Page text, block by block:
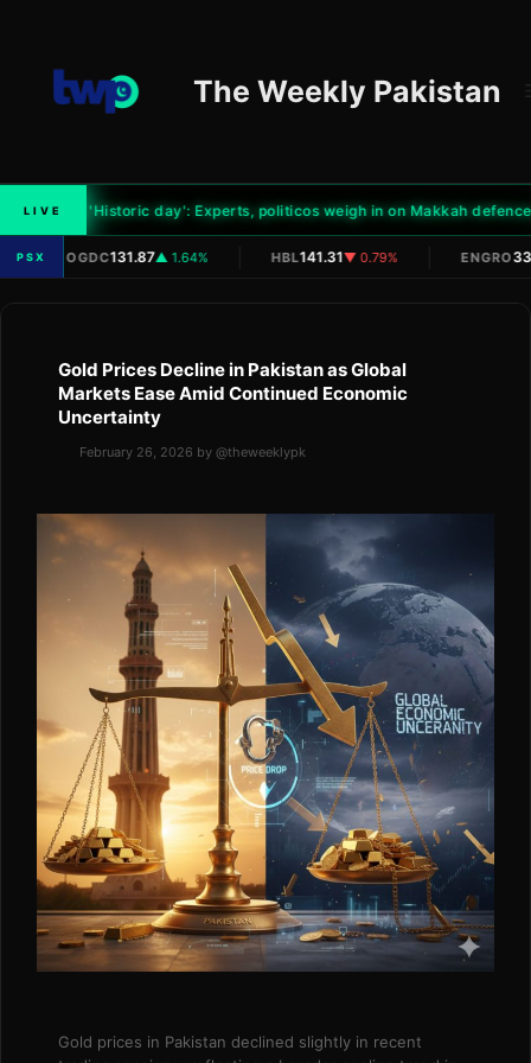
content
The Weekly Pakistan
LIVE 'Historic day': Experts, politicos weigh in on Makkah defence
PSX
| OGDC131.87▲ 1.64% HBL141.31▼ 0.79% ENGRO
Gold Prices Decline in Pakistan as Global
Markets Ease Amid Continued Economic
Uncertainty
February 26, 2026 by @theweeklypk
Gold prices in Pakistan declined slightly in recent